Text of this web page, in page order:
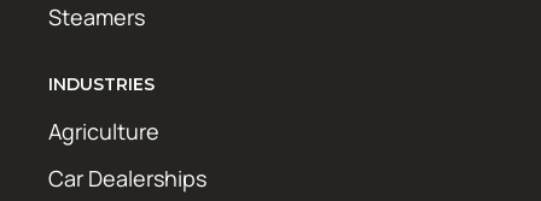
Steamers
INDUSTRIES
Agriculture
Car Dealerships